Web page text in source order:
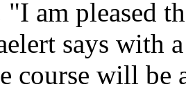
am pleased
says with
course will be